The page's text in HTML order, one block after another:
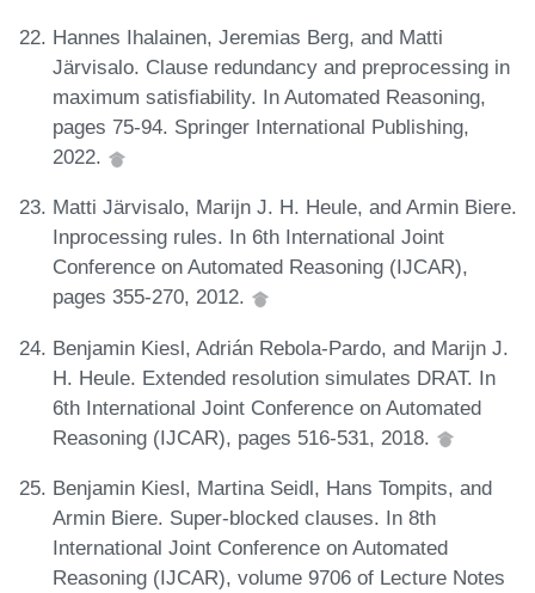
Hannes Ihalainen, Jeremias Berg, and Matti
Järvisalo. Clause redundancy and preprocessing in
maximum satisfiability. In Automated Reasoning,
pages 75-94. Springer International Publishing,
2022.
Matti Järvisalo, Marijn J. H. Heule, and Armin Biere.
Inprocessing rules. In 6th International Joint
Conference on Automated Reasoning (IJCAR),
pages 355-270, 2012.
Benjamin Kiesl, Adrián Rebola-Pardo, and Marijn J.
H. Heule. Extended resolution simulates DRAT. In
6th International Joint Conference on Automated
Reasoning (IJCAR), pages 516-531, 2018.
Benjamin Kiesl, Martina Seidl, Hans Tompits, and
Armin Biere. Super-blocked clauses. In 8th
International Joint Conference on Automated
Reasoning (IJCAR), volume 9706 of Lecture Notes